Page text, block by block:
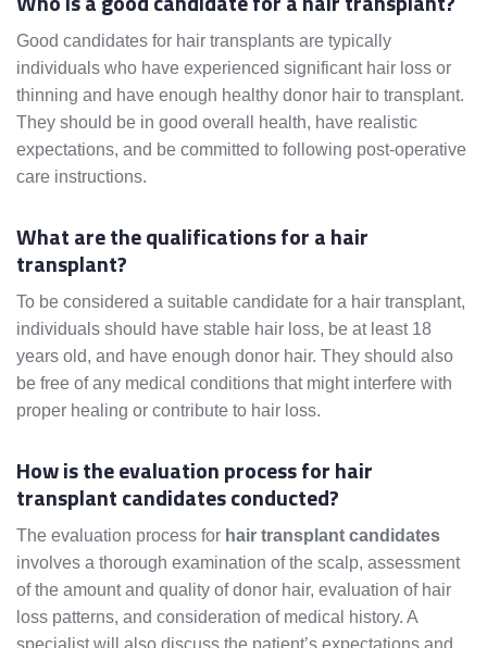
Good candidates for hair transplants are typically
individuals who have experienced significant hair loss or
thinning and have enough healthy donor hair to transplant.
They should be in good overall health, have realistic
expectations, and be committed to following post-operative
care instructions.
What are the qualifications for a hair
transplant?
To be considered a suitable candidate for a hair transplant,
individuals should have stable hair loss, be at least 18
years old, and have enough donor hair. They should also
be free of any medical conditions that might interfere with
proper healing or contribute to hair loss.
How is the evaluation process for hair
transplant candidates conducted?
The evaluation process for hair transplant candidates
involves a thorough examination of the scalp, assessment
of the amount and quality of donor hair, evaluation of hair
loss patterns, and consideration of medical history. A